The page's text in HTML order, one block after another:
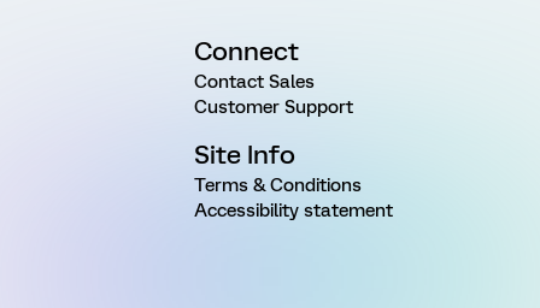
Connect
Contact Sales
Customer Support
Site Info
Terms & Conditions
Accessibility statement